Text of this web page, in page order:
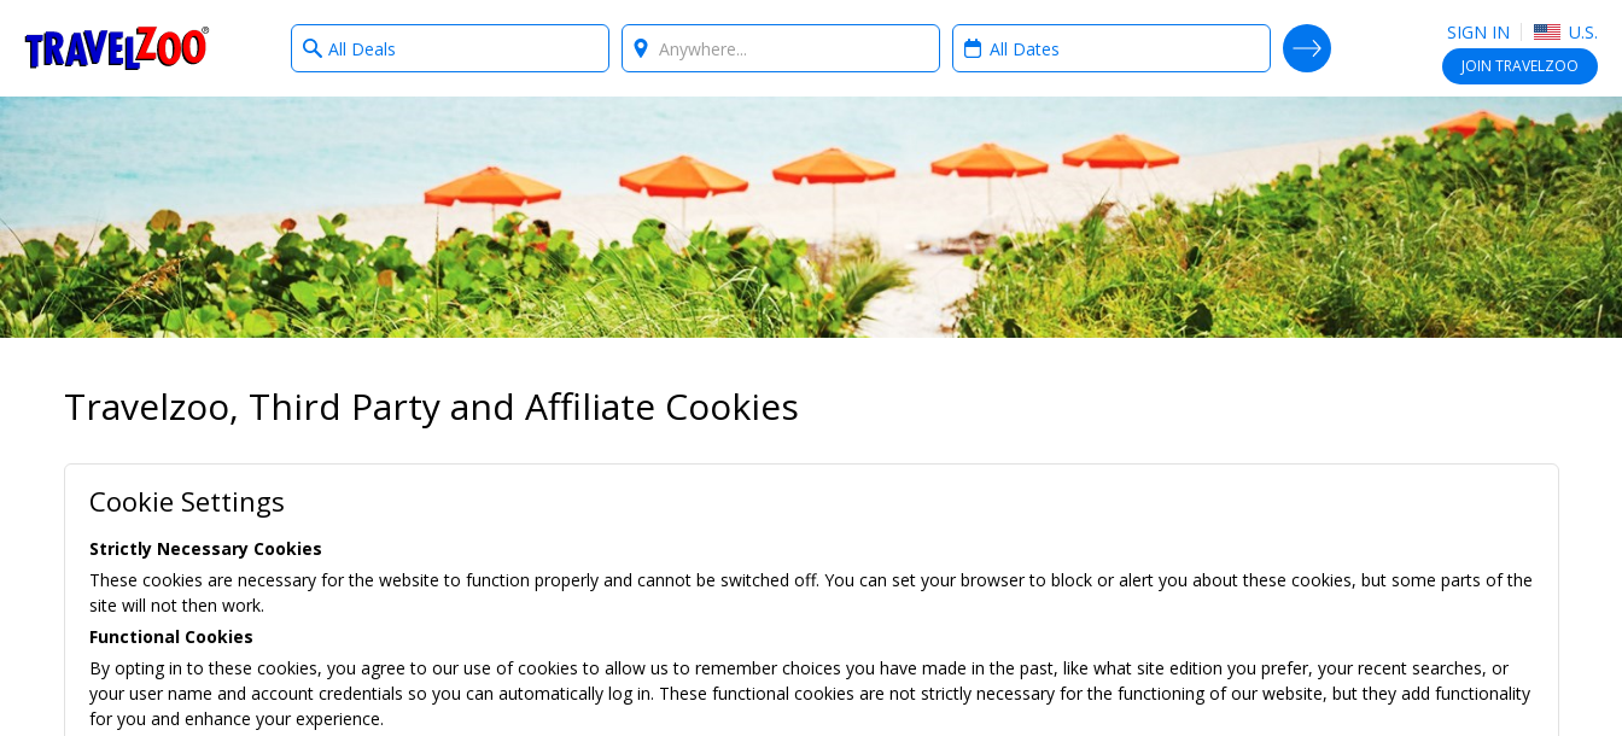
Travelzoo SIGN IN U.S.
JOIN TRAVELZOO
What
type
Where? When?
SEARCH DEALS
Travelzoo, Third Party and Affiliate Cookies
Cookie Settings
Strictly Necessary Cookies
These cookies are necessary for the website to function properly and cannot be switched off. You can set your browser to block or alert you about these cookies, but some parts of the
site will not then work.
Functional Cookies
By opting in to these cookies, you agree to our use of cookies to allow us to remember choices you have made in the past, like what site edition you prefer, your recent searches, or
your user name and account credentials so you can automatically log in. These functional cookies are not strictly necessary for the functioning of our website, but they add functionality
for you and enhance your experience.